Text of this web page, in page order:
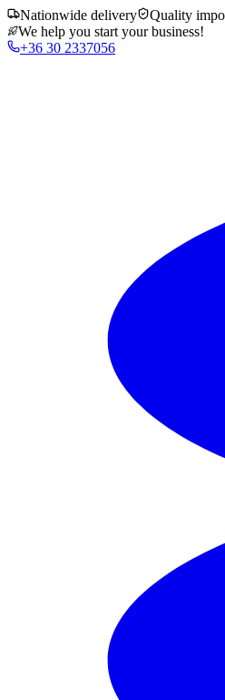
Nationwide delivery
Quality
We help you start your business!
+36 30 2337056